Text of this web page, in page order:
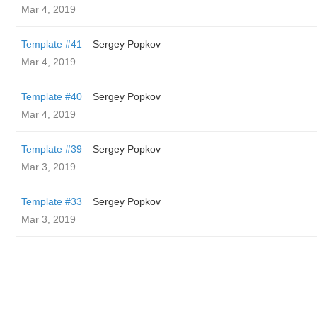
Mar 4, 2019
Template #41
Sergey Popkov
Mar 4, 2019
Template #40
Sergey Popkov
Mar 4, 2019
Template #39
Sergey Popkov
Mar 3, 2019
Template #33
Sergey Popkov
Mar 3, 2019